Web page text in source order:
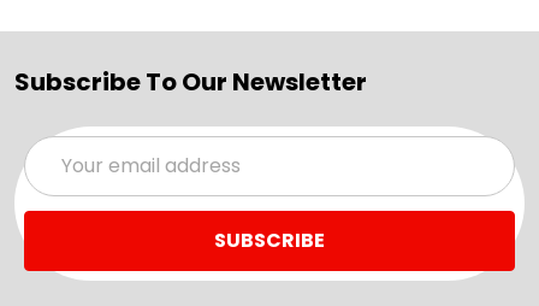
Subscribe To Our Newsletter
Email
Address